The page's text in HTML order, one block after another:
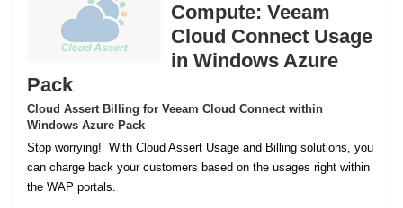
Compute: Veeam
Cloud Connect Usage
in Windows Azure
Pack
Cloud Assert Billing for Veeam Cloud Connect within
Windows Azure Pack
Stop worrying! With Cloud Assert Usage and Billing solutions, you
can charge back your customers based on the usages right within
the WAP portals.